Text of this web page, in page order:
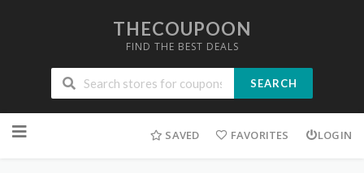
THECOUPOON
FIND THE BEST DEALS
SEARCH
to
SAVED FAVORITES LOGIN